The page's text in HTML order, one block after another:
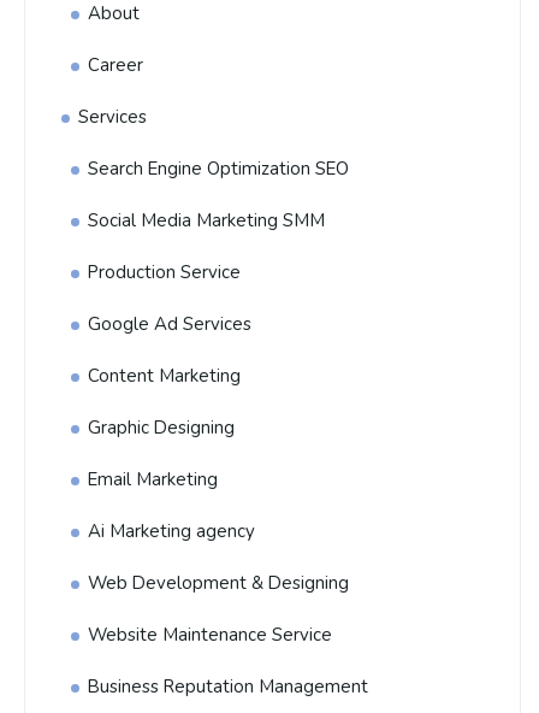
About
Career
Services
Search Engine Optimization SEO
Social Media Marketing SMM
Production Service
Google Ad Services
Content Marketing
Graphic Designing
Email Marketing
Ai Marketing agency
Web Development & Designing
Website Maintenance Service
Business Reputation Management